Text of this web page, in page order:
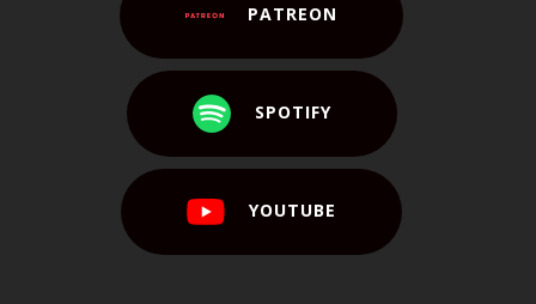
PATREON
SPOTIFY
YOUTUBE